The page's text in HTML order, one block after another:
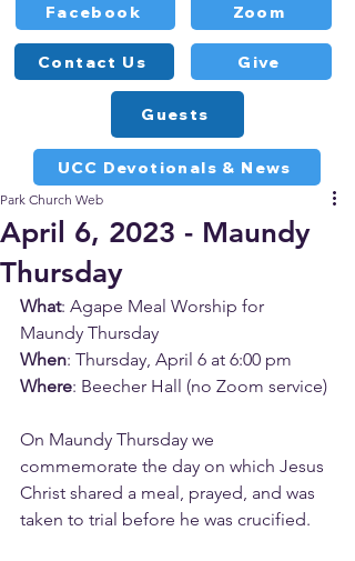
Contact Us
Facebook Zoom
Give
UCC Devotionals & News
Guests
April 6, 2023 - Maundy
Thursday
Park Church Web
What: Agape Meal Worship for
Maundy Thursday
When: Thursday, April 6 at 6:00 pm
Where: Beecher Hall (no Zoom service)
On Maundy Thursday we
commemorate the day on which Jesus
Christ shared a meal, prayed, and was
taken to trial before he was crucified.